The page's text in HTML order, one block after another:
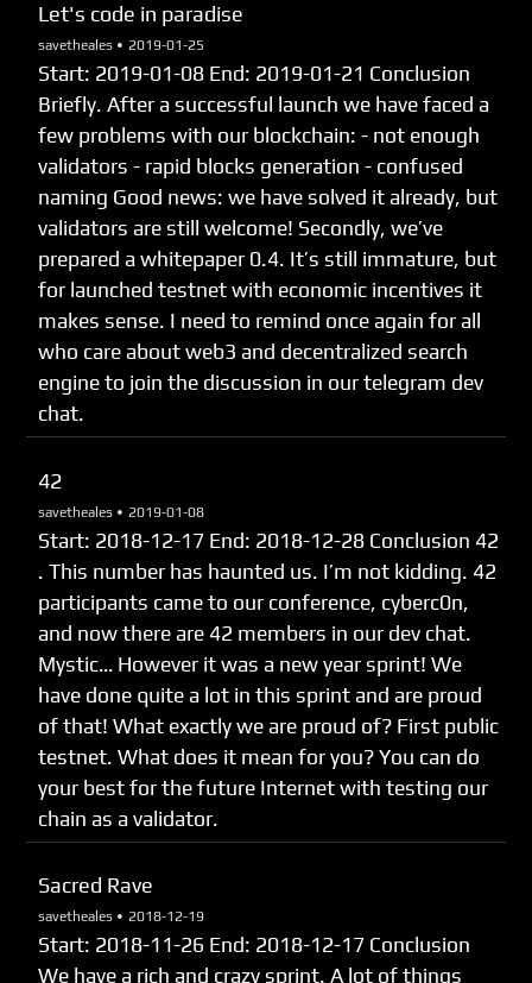
Let's code in paradise
savetheales • 2019-01-25
Start: 2019-01-08 End: 2019-01-21 Сonclusion
Briefly. After a successful launch we have faced a
few problems with our blockchain: - not enough
validators - rapid blocks generation - confused
naming Good news: we have solved it already, but
validators are still welcome! Secondly, we’ve
prepared a whitepaper 0.4. It’s still immature, but
for launched testnet with economic incentives it
makes sense. I need to remind once again for all
who care about web3 and decentralized search
engine to join the discussion in our telegram dev
chat.
42
savetheales • 2019-01-08
Start: 2018-12-17 End: 2018-12-28 Сonclusion 42
. This number has haunted us. I’m not kidding. 42
participants came to our conference, cyberc0n,
and now there are 42 members in our dev chat.
Mystic… However it was a new year sprint! We
have done quite a lot in this sprint and are proud
of that! What exactly we are proud of? First public
testnet. What does it mean for you? You can do
your best for the future Internet with testing our
chain as a validator.
Sacred Rave
savetheales • 2018-12-19
Start: 2018-11-26 End: 2018-12-17 Сonclusion
We have a rich and crazy sprint. A lot of things